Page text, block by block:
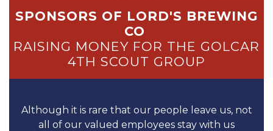
SPONSORS OF LORD'S BREWING
CO
RAISING MONEY FOR THE GOLCAR
4TH SCOUT GROUP
Although it is rare that our people leave us, not
all of our valued employees stay with us